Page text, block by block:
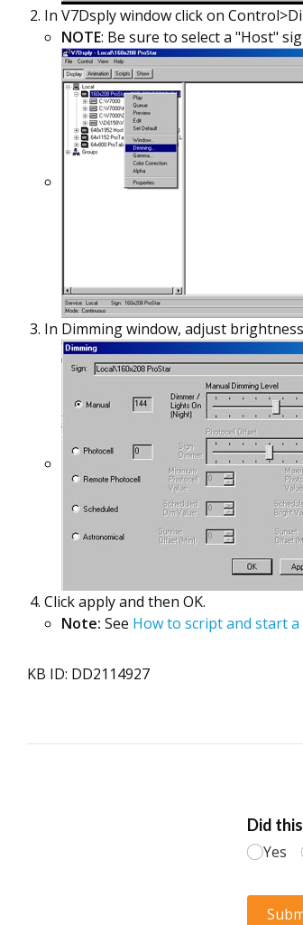
In V7Dsply window click on
NOTE: Be sure to select a "Host"
In Dimming window, adjust
Click apply and then OK.
Note: See How to script and start a
KB ID: DD2114927